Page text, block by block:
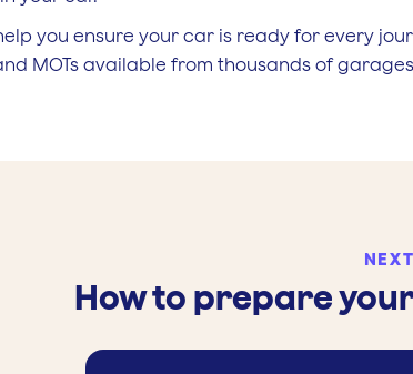
you ensure your car is ready for every
MOTs available from thousands of
How to prepare